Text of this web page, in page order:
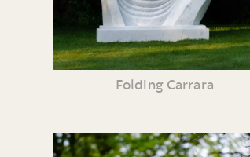
Folding Carrara